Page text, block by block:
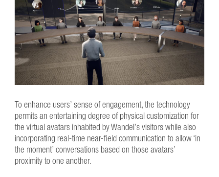
To enhance users’ sense of engagement, the technology
permits an entertaining degree of physical customization for
the virtual avatars inhabited by Wandel’s visitors while also
incorporating real-time near-field communication to allow ‘in
the moment’ conversations based on those avatars’
proximity to one another.